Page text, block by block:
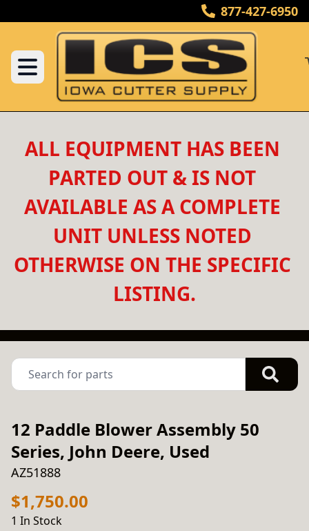
877-427-6950
ALL EQUIPMENT HAS BEEN
PARTED OUT & IS NOT
AVAILABLE AS A COMPLETE
UNIT UNLESS NOTED
OTHERWISE ON THE SPECIFIC
LISTING.
12 Paddle Blower Assembly 50
Series, John Deere, Used
AZ51888
$1,750.00
1 In Stock